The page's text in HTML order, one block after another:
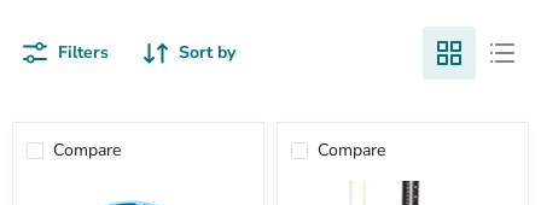
Filters Sort by
Compare Compare